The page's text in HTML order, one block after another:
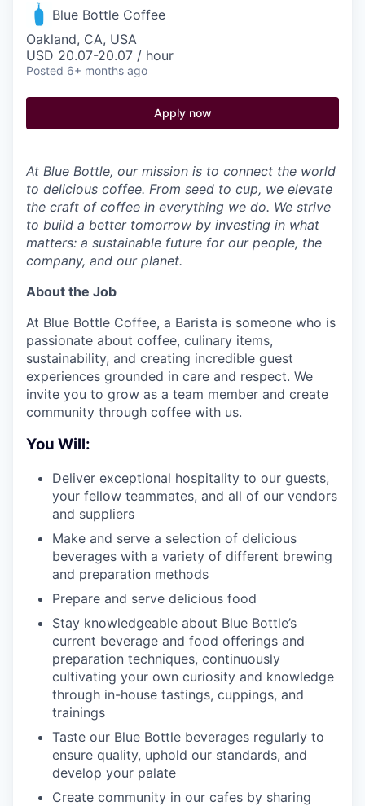
Blue Bottle Coffee
Oakland, CA, USA
USD 20.07-20.07 / hour
Posted 6+ months ago
Apply now
At Blue Bottle, our mission is to connect the world
to delicious coffee. From seed to cup, we elevate
the craft of coffee in everything we do. We strive
to build a better tomorrow by investing in what
matters: a sustainable future for our people, the
company, and our planet.
About the Job
At Blue Bottle Coffee, a Barista is someone who is
passionate about coffee, culinary items,
sustainability, and creating incredible guest
experiences grounded in care and respect. We
invite you to grow as a team member and create
community through coffee with us.
You Will:
Deliver exceptional hospitality to our guests,
your fellow teammates, and all of our vendors
and suppliers
Make and serve a selection of delicious
beverages with a variety of different brewing
and preparation methods
Prepare and serve delicious food
Stay knowledgeable about Blue Bottle’s
current beverage and food offerings and
preparation techniques, continuously
cultivating your own curiosity and knowledge
through in-house tastings, cuppings, and
trainings
Taste our Blue Bottle beverages regularly to
ensure quality, uphold our standards, and
develop your palate
Create community in our cafes by sharing